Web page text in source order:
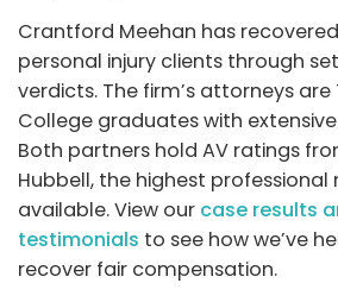
Crantford Meehan has
personal injury clients through
verdicts. The firm’s attorneys are
College graduates with
Both partners hold AV ratings
Hubbell, the highest professional
available. View our case results
testimonials to see how we’ve
recover fair compensation.